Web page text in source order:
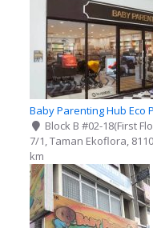
Baby Parenting Hub Eco
Block B #02-18(First
7/1, Taman Ekoflora,
km